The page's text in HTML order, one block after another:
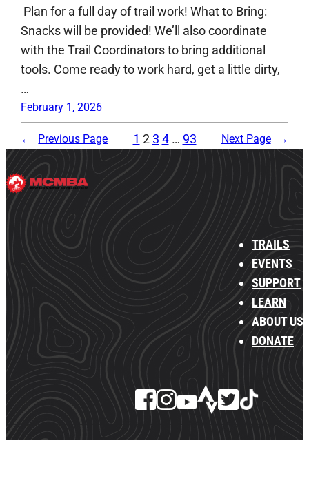
Plan for a full day of trail work! What to Bring:
Snacks will be provided! We’ll also coordinate
with the Trail Coordinators to bring additional
tools. Come ready to work hard, get a little dirty,
…
February 1, 2026
← Previous Page 1 2 3 4 … 93 Next Page →
TRAILS
EVENTS
SUPPORT
LEARN
ABOUT US
DONATE